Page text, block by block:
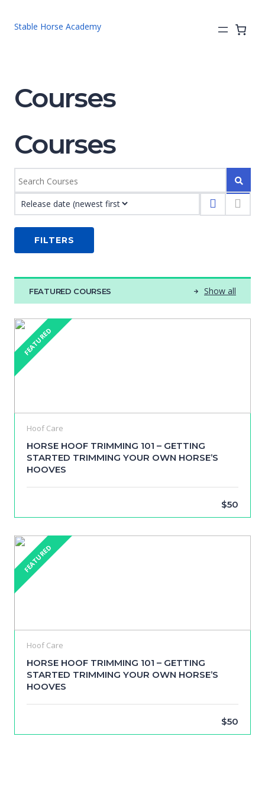
Stable Horse Academy
Courses
Courses
FILTERS
FEATURED COURSES Show all
FEATURED
Hoof Care
HORSE HOOF TRIMMING 101 – GETTING
STARTED TRIMMING YOUR OWN HORSE’S
HOOVES
$50
FEATURED
Hoof Care
HORSE HOOF TRIMMING 101 – GETTING
STARTED TRIMMING YOUR OWN HORSE’S
HOOVES
$50